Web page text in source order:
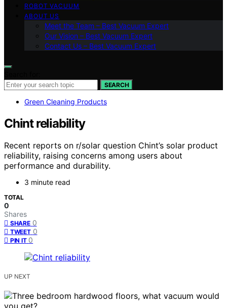
ROBOT VACUUM
ABOUT US
Meet the Team – Best Vacuum Expert
Our Vision – Best Vacuum Expert
Contact Us – Best Vacuum Expert
SEARCH
Green Cleaning Products
Chint reliability
Recent reports on r/solar question Chint’s solar product
reliability, raising concerns among users about
performance and durability.
3 minute read
TOTAL
0
Shares
SHARE 0
TWEET 0
PIN IT 0
UP NEXT